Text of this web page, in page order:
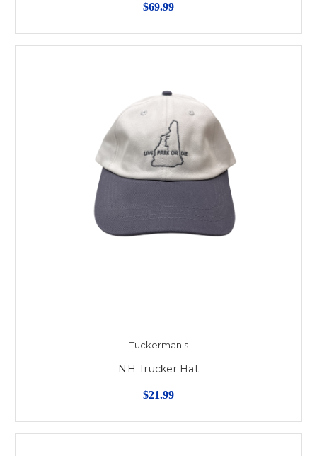
$69.99
Tuckerman's
NH Trucker Hat
$21.99